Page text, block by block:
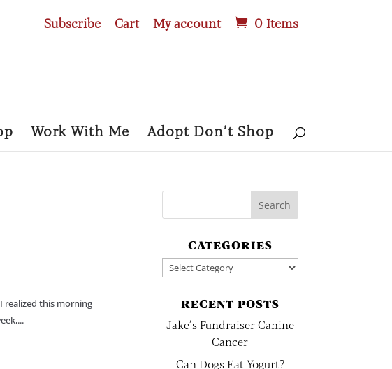
Subscribe Cart My account 0 Items
Work With Me Adopt Don’t Shop
realized this morning
CATEGORIES
Categories
RECENT POSTS
Jake’s Fundraiser Canine
Cancer
Can Dogs Eat Yogurt?